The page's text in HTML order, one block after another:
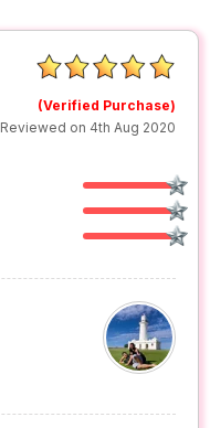
(Verified Purchase)
Reviewed on 4th Aug 2020